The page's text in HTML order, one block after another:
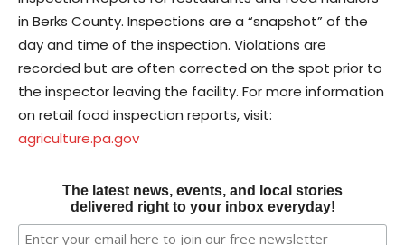
in Berks County. Inspections are a “snapshot” of the
day and time of the inspection. Violations are
recorded but are often corrected on the spot prior to
the inspector leaving the facility. For more information
on retail food inspection reports, visit:
agriculture.pa.gov
The latest news, events, and local stories
delivered right to your inbox everyday!